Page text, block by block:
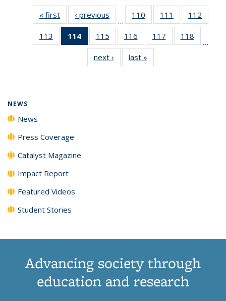
« first News‹ previous
…
110
135
News
111
135
News
112
135
113
135
114
of 135
News
(Current
page)
115
135
News
116
135
News
117
135
118
135
…
next › Newslast »
NEWS
News
Press Coverage
Catalyst Magazine
Impact Report
Featured Videos
Student Stories
Advancing society through
education and research